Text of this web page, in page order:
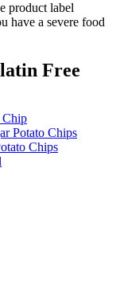
product label
have a severe food
Free
Chip
Potato Chips
Chips